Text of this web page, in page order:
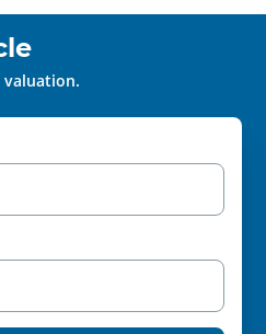
valuation.